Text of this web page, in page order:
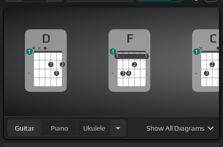
where you[A]
people you love will change you, the things you
have learned will guide
[D]you,
and nothing on earth can [A]silence the quiet
voice still inside you.
D
1
3
2
1
F
1
3 4
2
1
1 1
1
C
3
2
1
Guitar Piano Ukulele ShowAll Diagrams